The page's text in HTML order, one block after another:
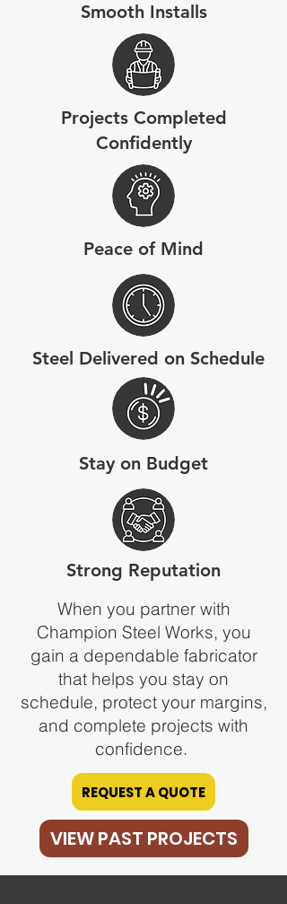
Smooth Installs
Projects Completed
Confidently
Peace of Mind
Steel Delivered on Schedule
Stay on Budget
Strong Reputation
When you partner with
Champion Steel Works, you
gain a dependable fabricator
that helps you stay on
schedule, protect your margins,
and complete projects with
confidence.
REQUEST A QUOTE
VIEW PAST PROJECTS